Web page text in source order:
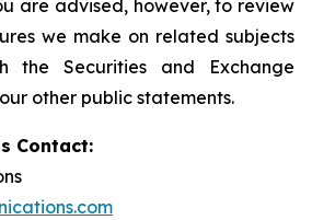
are advised, however, to review
we make on related subjects
the Securities and Exchange
other public statements.
Contact: